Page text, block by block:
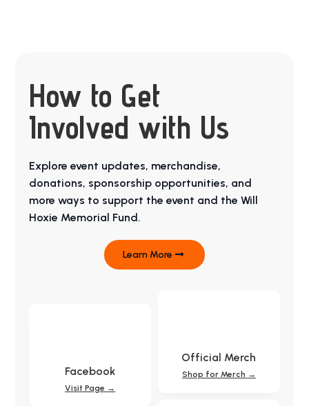
How to Get
Involved with Us
Explore event updates, merchandise,
donations, sponsorship opportunities, and
more ways to support the event and the Will
Hoxie Memorial Fund.
Learn More
Facebook
Visit Page →
Official Merch
Shop for Merch →